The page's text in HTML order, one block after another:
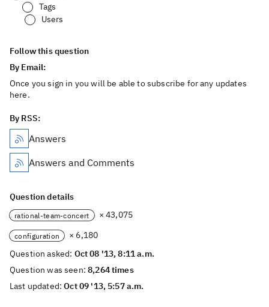
Tags
Users
Follow this question
By Email:
Once you sign in you will be able to subscribe for any updates
here.
By RSS:
Answers
Answers and Comments
Question details
rational-team-concert × 43,075
configuration
× 6,180
Question asked: Oct 08 '13, 8:11 a.m.
Question was seen:8,264 times
Last updated:Oct 09 '13, 5:57 a.m.